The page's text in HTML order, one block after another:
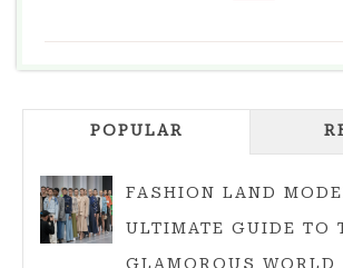
WARDROBE
MEN:
BUILDING
A
POPULAR
FASHION LAND
ULTIMATE GUIDE TO
GLAMOROUS WORLD